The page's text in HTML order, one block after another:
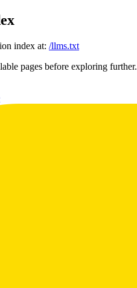
index at: /llms.txt
pages before exploring further.